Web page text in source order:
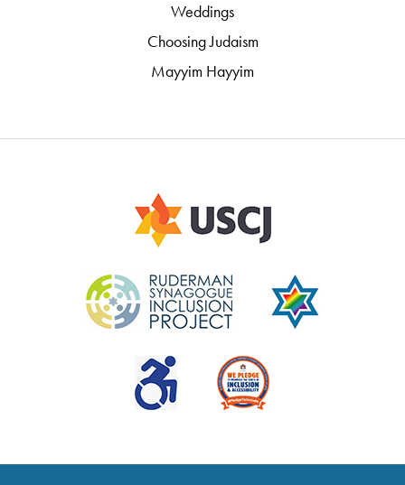
Weddings
Choosing Judaism
Mayyim Hayyim